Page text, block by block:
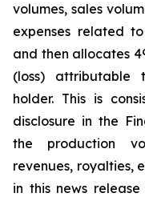
volumes, sales
expenses related
and then allocates
(loss) attributable
holder. This is
disclosure in the
the production
revenues, royalties,
in this news